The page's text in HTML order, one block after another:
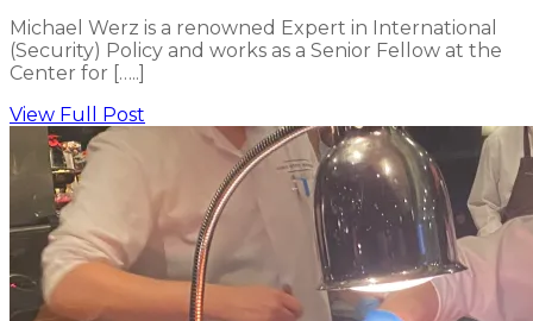
Michael Werz is a renowned Expert in International
(Security) Policy and works as a Senior Fellow at the
Center for […..]
View Full Post